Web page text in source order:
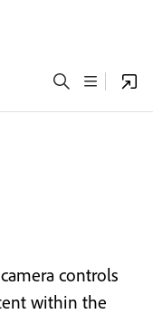
controls
within the